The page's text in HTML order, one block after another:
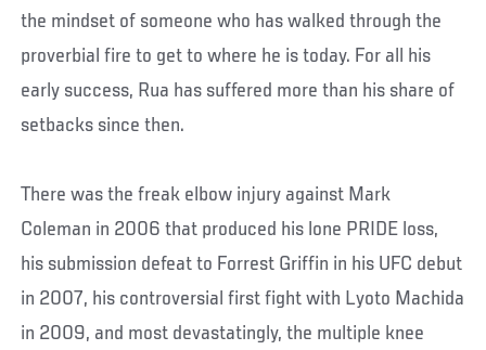
the mindset of someone who has walked through the
proverbial fire to get to where he is today. For all his
early success, Rua has suffered more than his share of
setbacks since then.
There was the freak elbow injury against Mark
Coleman in 2006 that produced his lone PRIDE loss,
his submission defeat to Forrest Griffin in his UFC debut
in 2007, his controversial first fight with Lyoto Machida
in 2009, and most devastatingly, the multiple knee